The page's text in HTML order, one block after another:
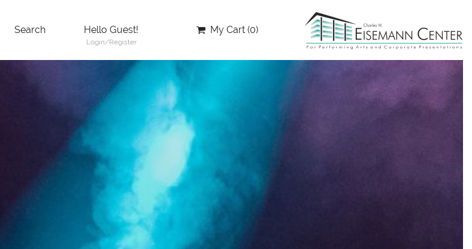
My Cart (0)
Hello Guest!
Login/Register
Search